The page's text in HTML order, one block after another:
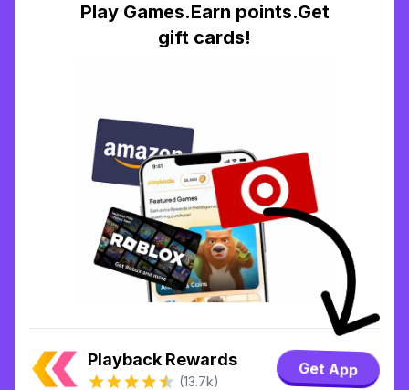
Play Games.Earn points.Get
gift cards!
Playback Rewards
(13.7k)
Get App